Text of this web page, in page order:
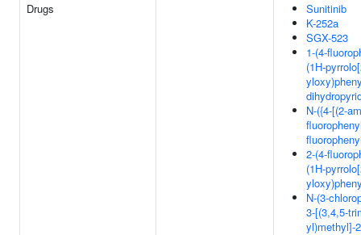
Drugs
Sunitinib
K-252a
SGX-523
1-(4-
(1H-
N-({4-[(2-
2-(4-
(1H-
N-(3-
3-[(3,4,5-
yl)methyl]-